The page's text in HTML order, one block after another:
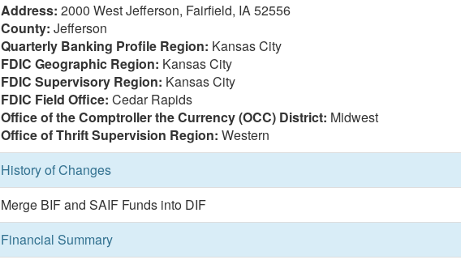
Address: 2000 West Jefferson, Fairfield, IA 52556
County: Jefferson
Quarterly Banking Profile Region: Kansas City
FDIC Geographic Region: Kansas City
FDIC Supervisory Region: Kansas City
FDIC Field Office: Cedar Rapids
Office of the Comptroller the Currency (OCC) District: Midwest
Office of Thrift Supervision Region: Western
History of Changes
Merge BIF and SAIF Funds into DIF
Financial Summary